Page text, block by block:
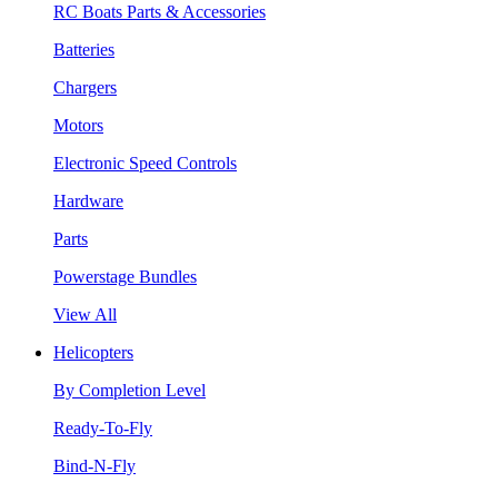
RC Boats Parts & Accessories
Batteries
Chargers
Motors
Electronic Speed Controls
Hardware
Parts
Powerstage Bundles
View All
Helicopters
By Completion Level
Ready-To-Fly
Bind-N-Fly